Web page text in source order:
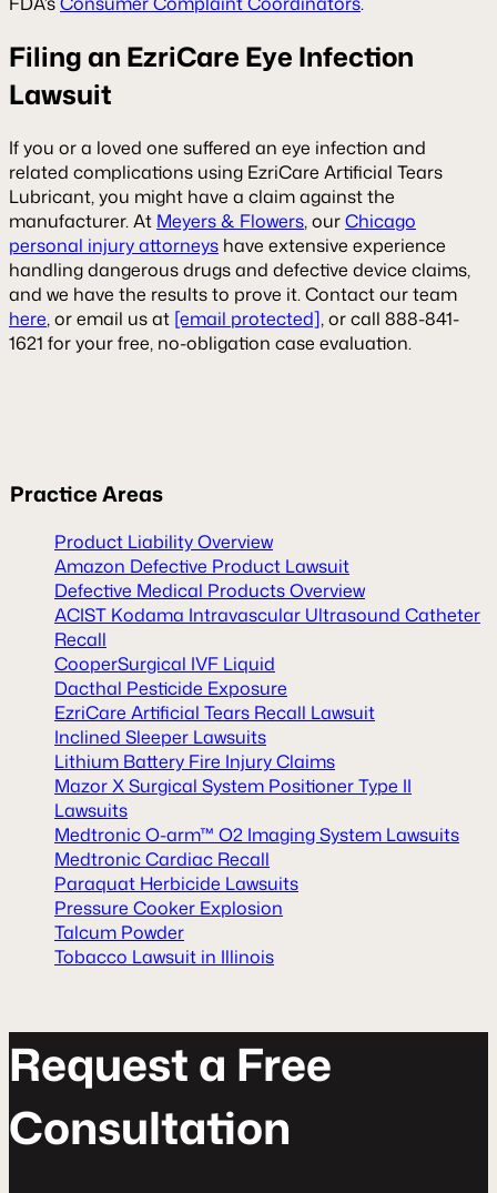
Filing an EzriCare Eye Infection
Lawsuit
If you or a loved one suffered an eye infection and
related complications using EzriCare Artificial Tears
Lubricant, you might have a claim against the
manufacturer. At Meyers & Flowers, ourChicago
personal injury attorneys have extensive experience
handling dangerous drugs and defective device claims,
and we have the results to prove it. Contact our team
here, or email us at [email protected], or call 888-841-
1621 for your free, no-obligation case evaluation.
Practice Areas
Product Liability Overview
Amazon Defective Product Lawsuit
Defective Medical Products Overview
ACIST Kodama Intravascular Ultrasound Catheter
Recall
CooperSurgical IVF Liquid
Dacthal Pesticide Exposure
EzriCare Artificial Tears Recall Lawsuit
Inclined Sleeper Lawsuits
Lithium Battery Fire Injury Claims
Mazor X Surgical System Positioner Type II
Lawsuits
Medtronic O-arm™ O2 Imaging System Lawsuits
Medtronic Cardiac Recall
Paraquat Herbicide Lawsuits
Pressure Cooker Explosion
Talcum Powder
Tobacco Lawsuit in Illinois
Requesta Free
Consultaton